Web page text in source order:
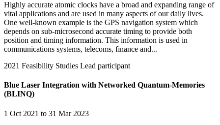
Highly accurate atomic clocks have a broad and expanding range of
vital applications and are used in many aspects of our daily lives.
One well-known example is the GPS navigation system which
depends on sub-microsecond accurate timing to provide both
position and timing information. This information is used in
communications systems, telecoms, finance and...
2021 Feasibility Studies Lead participant
Blue Laser Integration with Networked Quantum-Memories
(BLINQ)
1 Oct 2021 to 31 Mar 2023